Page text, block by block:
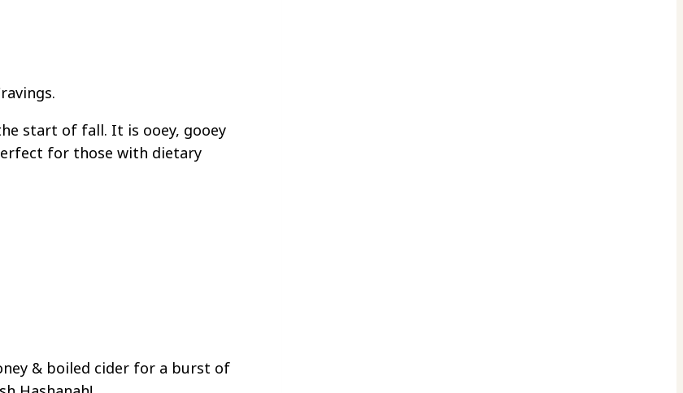
start of fall. It is ooey, gooey
for those with dietary
& boiled cider for a burst of